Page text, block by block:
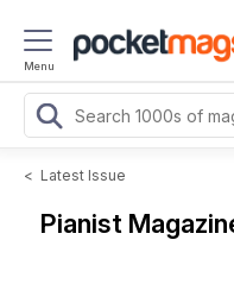
Menu
< Latest Issue
Pianist